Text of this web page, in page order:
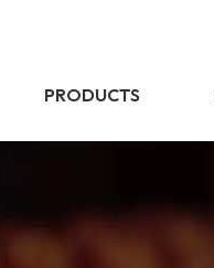
PRODUCTS